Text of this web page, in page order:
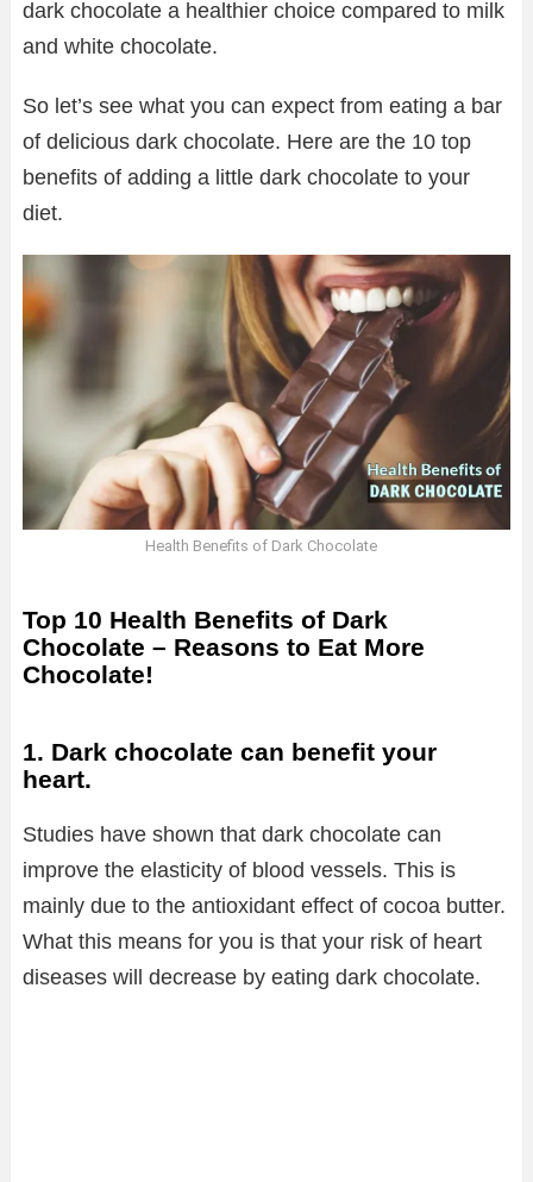
dark chocolate a healthier choice compared to milk
and white chocolate.
So let’s see what you can expect from eating a bar
of delicious dark chocolate. Here are the 10 top
benefits of adding a little dark chocolate to your
diet.
Health Benefits of Dark Chocolate
Top 10 Health Benefits of Dark
Chocolate – Reasons to Eat More
Chocolate!
1. Dark chocolate can benefit your
heart.
Studies have shown that dark chocolate can
improve the elasticity of blood vessels. This is
mainly due to the antioxidant effect of cocoa butter.
What this means for you is that your risk of heart
diseases will decrease by eating dark chocolate.